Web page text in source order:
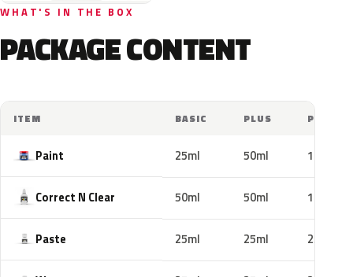
WHAT'S IN THE BOX
PACKAGE CONTENT
ITEM BASIC PLUS PRO
Paint 25ml 50ml 100ml
Correct N Clear 50ml 50ml 100ml
Paste 25ml 25ml 25ml